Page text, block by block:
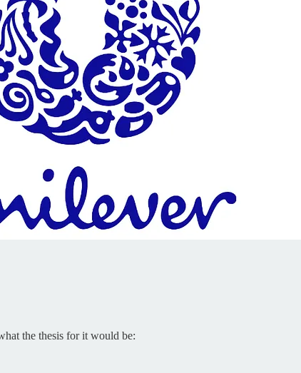
the thesis for it would be: